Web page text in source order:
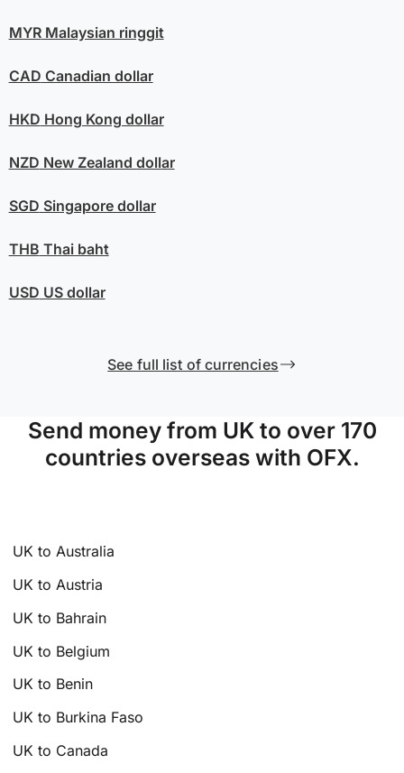
MYRMalaysian ringgit
CAD Canadian dollar
HKD Hong Kong dollar
NZD New Zealand dollar
SGD Singapore dollar
THB Thai baht
USD US dollar
See full list of currencies
Send money from UK to over 170
countries overseas with OFX.
UK to Australia
UK to Austria
UK to Bahrain
UK to Belgium
UK to Benin
UK to Burkina Faso
UK to Canada